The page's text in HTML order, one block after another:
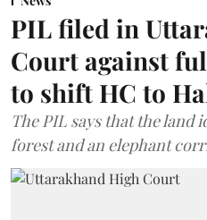
PIL filed in
Court against
to shift HC to
The PIL says that the land
forest and an elephant